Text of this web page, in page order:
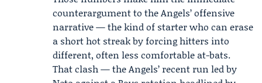
counterargument to the Angels’ offensive
narrative — the kind of starter who can erase
a short hot streak by forcing hitters into
different, often less comfortable at-bats.
That clash — the Angels’ recent run led by